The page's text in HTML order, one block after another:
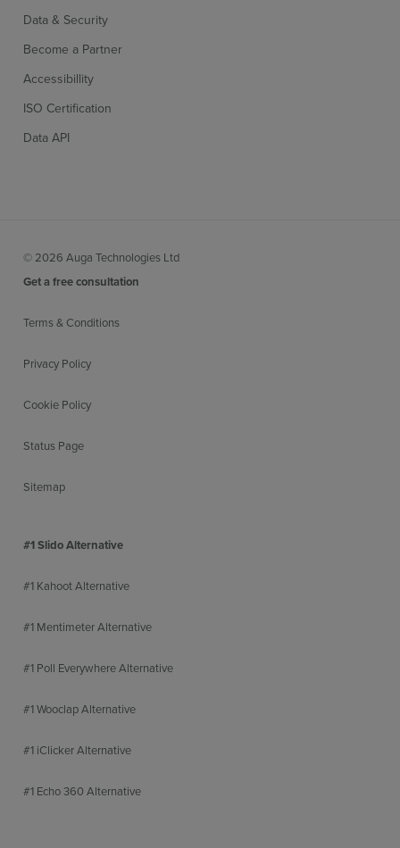
Data & Security
Become a Partner
Accessibillity
ISO Certification
Data API
© 2026 Auga Technologies Ltd
Get a free consultation
Terms & Conditions
Privacy Policy
Cookie Policy
Status Page
Sitemap
#1 Slido Alternative
#1 Kahoot Alternative
#1 Mentimeter Alternative
#1 Poll Everywhere Alternative
#1 Wooclap Alternative
#1 iClicker Alternative
#1 Echo 360 Alternative